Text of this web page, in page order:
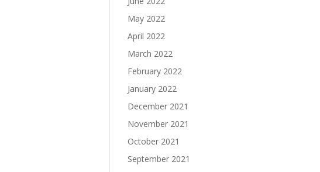
May 2022
April 2022
March 2022
February 2022
January 2022
December 2021
November 2021
October 2021
September 2021